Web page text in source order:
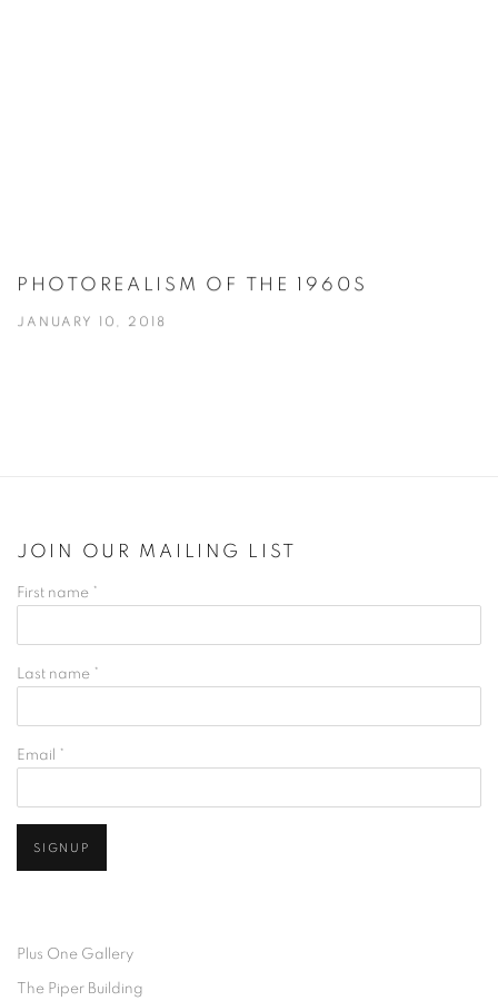
PHOTOREALISM OF THE 1960S
JANUARY 10, 2018
JOIN OUR MAILING LIST
First name *
Last name *
Email *
SIGNUP
Plus One Gallery
The Piper Building